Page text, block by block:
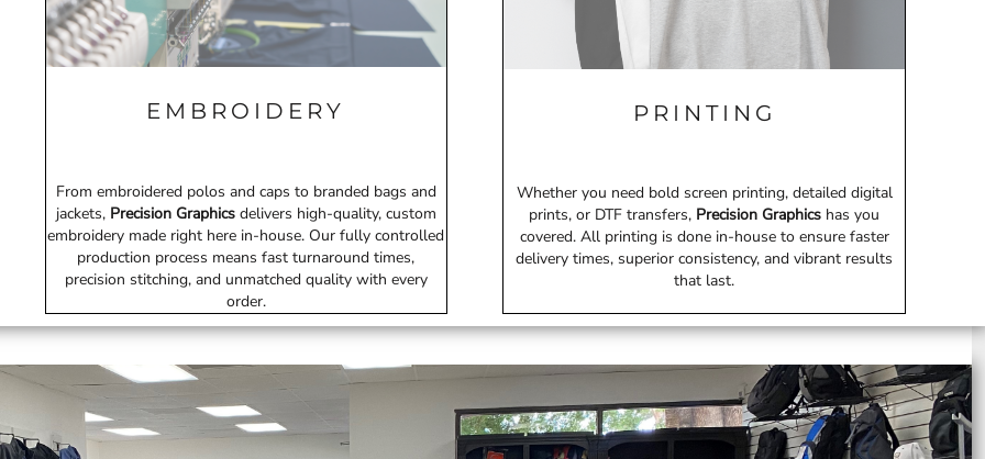
EMBROIDERY
From embroidered polos and caps to branded bags and
jackets, Precision Graphicsdelivers high-quality, custom
embroidery made right here in-house. Our fully controlled
production process means fast turnaround times,
precision stitching, and unmatched quality with every
order.
PRINTING
Whether you need bold screen printing, detailed digital
prints, or DTF transfers, Precision Graphics has you
covered. All printing is done in-house to ensure faster
delivery times, superior consistency, and vibrant results
that last.